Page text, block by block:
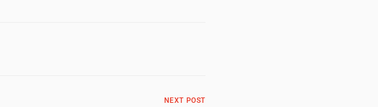
NEXT POST